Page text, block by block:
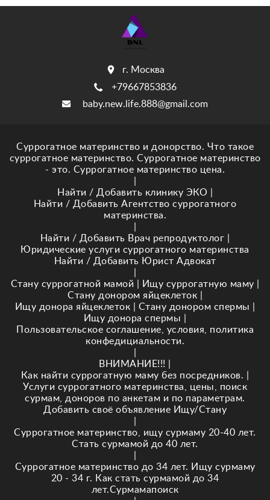
г. Москва
+79667853836
baby.new.life.888@gmail.com
Суррогатное материнство и донорство. Что такое
суррогатное материнство. Суррогатное материнство
- это. Суррогатное материнство цена.
Найти / Добавить клинику ЭКО
Найти / Добавить Агентство суррогатного
материнства.
Найти / Добавить Врач репродуктолог
Юридические услуги суррогатного материнства
Найти / Добавить Юрист Адвокат
Стану суррогатной мамой
Ищу суррогатную маму
Стану донором яйцеклеток
Ищу донора яйцеклеток
Стану донором спермы
Ищу донора спермы
Пользовательское соглашение, условия, политика
конфедициальности.
ВНИМАНИЕ!!!
Как найти суррогатную маму без посредников.
Услуги суррогатного материнства, цены, поиск
сурмам, доноров по анкетам и по параметрам.
Добавить своё объявление Ищу/Стану
Суррогатное материнство, ищу сурмаму 20-40 лет.
Стать сурмамой до 40 лет.
Суррогатное материнство до 34 лет. Ищу сурмаму
20 - 34 г. Как стать сурмамой до 34
лет.Сурмамапоиск